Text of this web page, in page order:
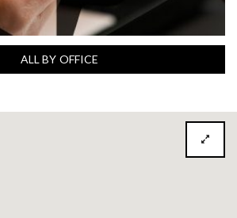
ALL BY OFFICE